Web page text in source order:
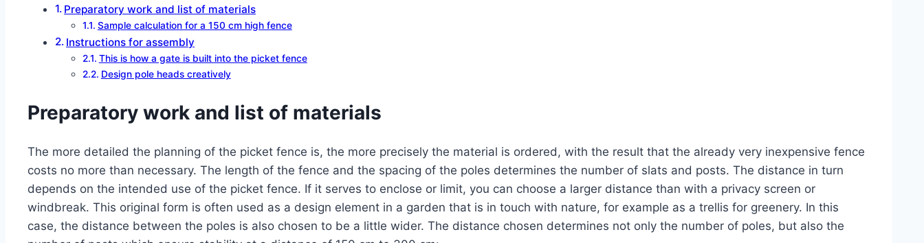
Preparatory work and list of materials
Sample calculation for a 150 cm high fence
Instructions for assembly
This is how a gate is built into the picket fence
Design pole heads creatively
Preparatory work and list of materials
The more detailed the planning of the picket fence is, the more precisely the material is ordered, with the result that the already very inexpensive fence
costs no more than necessary. The length of the fence and the spacing of the poles determines the number of slats and posts. The distance in turn
depends on the intended use of the picket fence. If it serves to enclose or limit, you can choose a larger distance than with a privacy screen or
windbreak. This original form is often used as a design element in a garden that is in touch with nature, for example as a trellis for greenery. In this
case, the distance between the poles is also chosen to be a little wider. The distance chosen determines not only the number of poles, but also the